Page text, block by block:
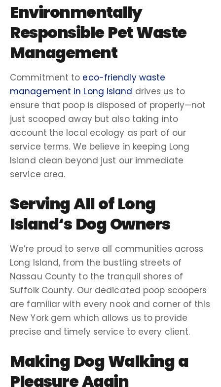
Environmentally
Responsible PetWaste
Management
Commitment to eco-friendly waste
management in Long Island drives us to
ensure that poopis disposed of properly—not
just scooped away but also taking into
account the local ecology as part of our
service terms. We believe in keeping Long
Island clean beyond just our immediate
service area.
Serving All ofLong
Island‘s Dog Owners
We’re proud to serve all communities across
Long Island, from the bustling streets of
Nassau County to the tranquil shores of
Suffolk County. Our dedicated poop scoopers
are familiar with every nook and corner of this
New Yorkgem which allows us to provide
precise and timely service to every client.
Making Dog Walkinga
Pleasure Again